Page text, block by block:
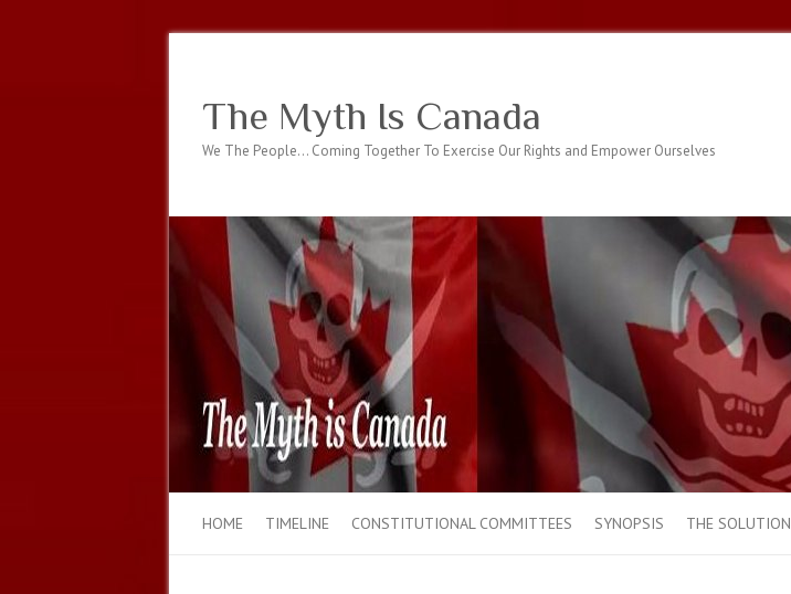
The Myth Is Canada
We The People… Coming Together To Exercise Our Rights and Empower Ourselves
HOME TIMELINE CONSTITUTIONAL COMMITTEES SYNOPSIS THE SOLUTION